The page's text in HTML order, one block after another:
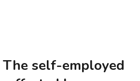
self-employed